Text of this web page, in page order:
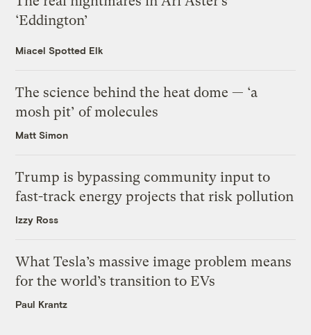
‘Eddington’
Miacel Spotted Elk
The science behind the heat dome — ‘a
mosh pit’ of molecules
Matt Simon
Trump is bypassing community input to
fast-track energy projects that risk pollution
Izzy Ross
What Tesla’s massive image problem means
for the world’s transition to EVs
Paul Krantz